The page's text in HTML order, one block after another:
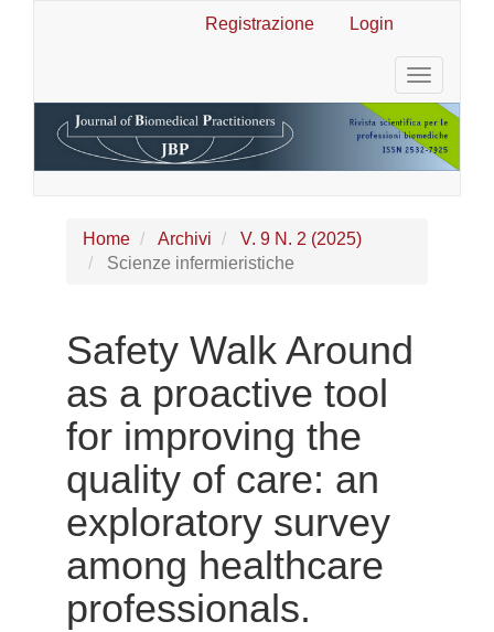
Barra
laterale
Registrazione Login
Toggle
Home Archivi
V. 9 N. 2 (2025)
Scienze infermieristiche
Safety Walk Around
as a proactive tool
for improving the
quality of care: an
exploratory survey
among healthcare
professionals.